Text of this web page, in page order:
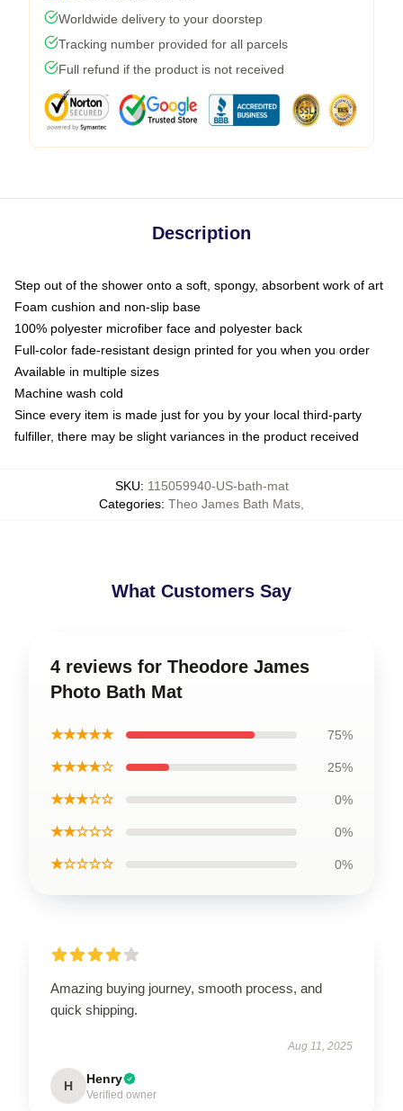
Worldwide delivery to your doorstep
Tracking number provided for all parcels
Full refund if the product is not received
Description
Step out of the shower onto a soft, spongy, absorbent work of art
Foam cushion and non-slip base
100% polyester microfiber face and polyester back
Full-color fade-resistant design printed for you when you order
Available in multiple sizes
Machine wash cold
Since every item is made just for you by your local third-party
fulfiller, there may be slight variances in the product received
SKU: 115059940-US-bath-mat
Categories: Theo James Bath Mats
What Customers Say
4 reviews for Theodore James
Photo Bath Mat
★★★★★ 75%
★★★★☆ 25%
★★★☆☆ 0%
★★☆☆☆ 0%
★☆☆☆☆ 0%
Amazing buying journey, smooth process, and
quick shipping.
Aug 11, 2025
H Henry
Verified owner